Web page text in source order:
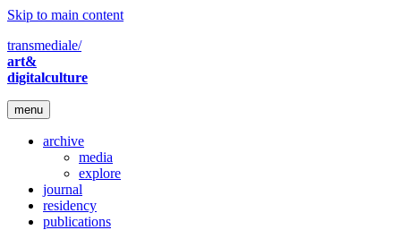
Skip to main content
transmediale/
art&
digitalculture
menu
archive
media
explore
journal
residency
publications